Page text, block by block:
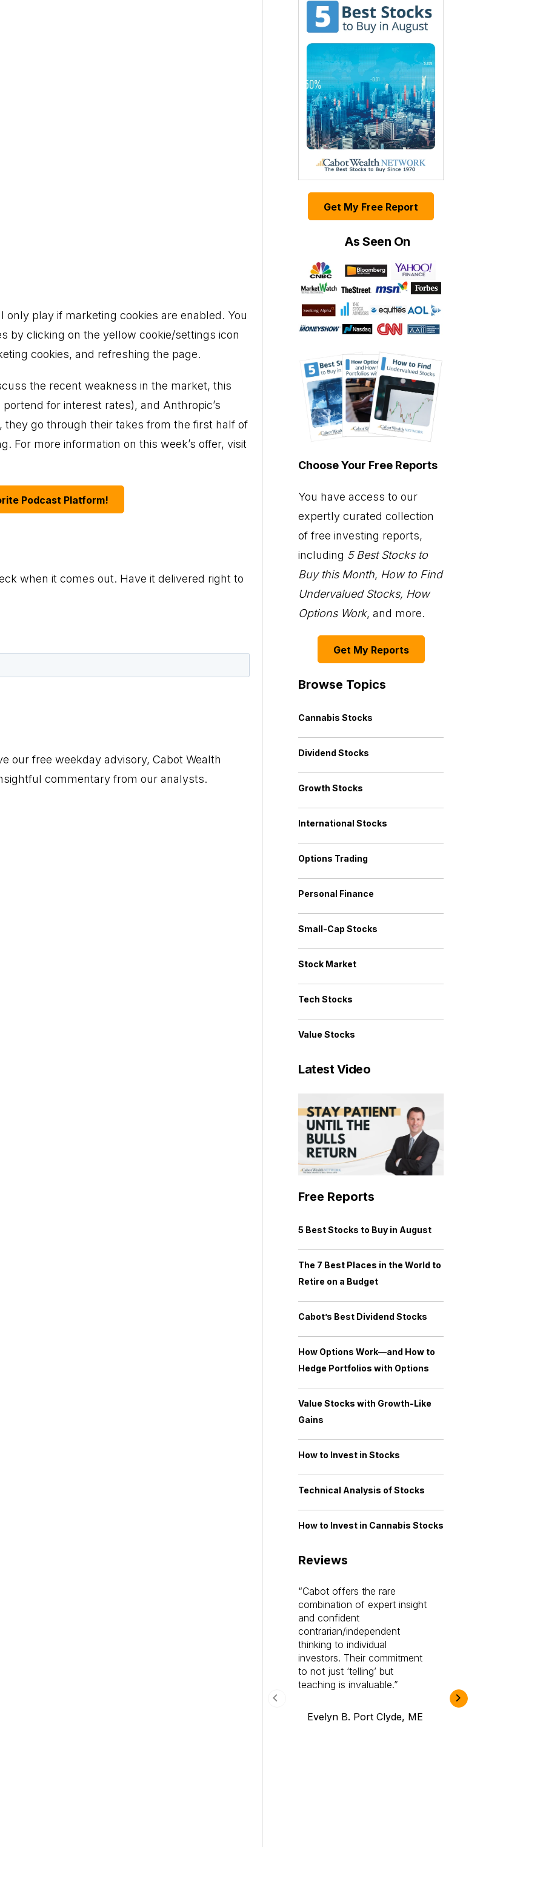
only play if marketing cookies are enabled. You
by clicking on the yellow cookie/settings icon
cookies, and refreshing the page.
the recent weakness in the market, this
for interest rates), and Anthropic’s
they go through their takes from the first half of
For more information on this week’s offer, visit
Podcast Platform!
when it comes out. Have it delivered right to
our free weekday advisory, Cabot Wealth
commentary from our analysts.
Get My Free Report
As Seen On
Choose Your Free Reports
You have access to our
expertly curated collection
of free investing reports,
including 5 Best Stocks to
Buy this Month, How to Find
Undervalued Stocks, How
Options Work, and more.
Get My Reports
Browse Topics
Cannabis Stocks
Dividend Stocks
Growth Stocks
International Stocks
Options Trading
Personal Finance
Small-Cap Stocks
Stock Market
Tech Stocks
Value Stocks
Latest Video
Free Reports
5 Best Stocks to Buy in August
The 7 Best Places in the World to
Retire on a Budget
Cabot’s Best Dividend Stocks
How Options Work—and How to
Hedge Portfolios with Options
Value Stocks with Growth-Like
Gains
How to Invest in Stocks
Technical Analysis of Stocks
How to Invest in Cannabis Stocks
Reviews
Cabot offers the rare
combination of expert insight
and confident
contrarian/independent
thinking to individual
investors. Their commitment
to not just ‘telling’ but
teaching is invaluable.
Evelyn B. Port Clyde, ME